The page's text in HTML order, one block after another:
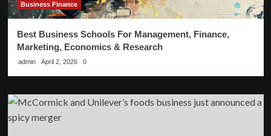
Business Finance
Best Business Schools For Management, Finance,
Marketing, Economics & Research
admin April 2, 2026 0